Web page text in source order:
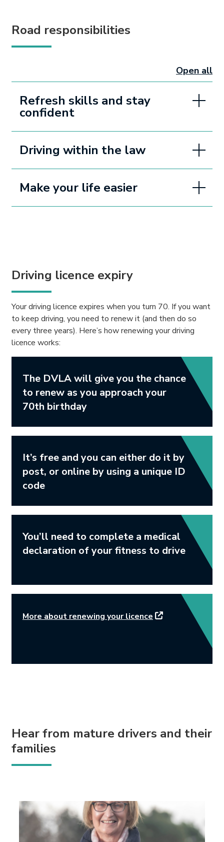
Road responsibilities
Open all
Refresh skills and stay
confident
Driving within the law
Make your life easier
Driving licence expiry
Your driving licence expires when you turn 70. If you want
to keep driving, you need to renew it (and then do so
every three years). Here’s how renewing your driving
licence works:
The DVLA will give you the chance
to renew as you approach your
70th birthday
It’s free and you can either do it by
post, or online by using a unique ID
code
You’ll need to complete a medical
declaration of your fitness to drive
More about renewing your licence This link will
Hear from mature drivers and their
families